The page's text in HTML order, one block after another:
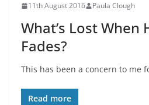
11th August 2016 Paula Clough
What’s Lost
Fades?
This has been a concern to me
Read more